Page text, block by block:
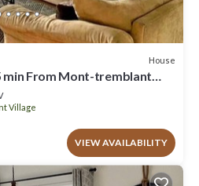
House
min From Mont-tremblant
Village
VIEW AVAILABILITY